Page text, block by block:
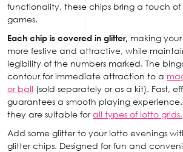
functionality, these chips bring a touch
games.
Each chip is covered in glitter, making
more festive and attractive, while
legibility of the numbers marked. The
contour for immediate attraction to a
or ball (sold separately or as a kit). Fast,
guarantees a smooth playing
they are suitable forall types of lotto grids.
Add some glitter to your lotto evenings
glitter chips. Designed for fun and